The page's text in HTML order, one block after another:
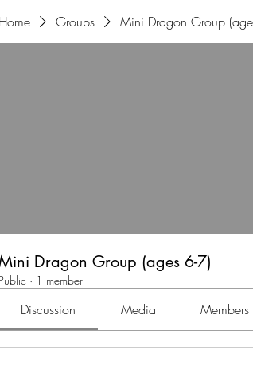
Home Groups Mini Dragon Group
Dragon Group (ages 6-7)
Public · 1 member
Discussion Media Members